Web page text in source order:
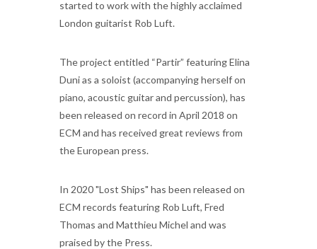
started to work with the highly acclaimed
London guitarist Rob Luft.
The project entitled “Partir” featuring Elina
Duni as a soloist (accompanying herself on
piano, acoustic guitar and percussion), has
been released on record in April 2018 on
ECM and has received great reviews from
the European press.
In 2020 "Lost Ships" has been released on
ECM records featuring Rob Luft, Fred
Thomas and Matthieu Michel and was
praised by the Press.